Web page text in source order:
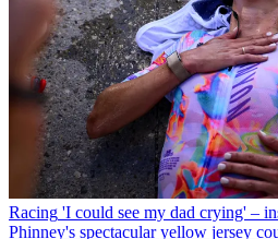
Racing 'I could see my dad crying' –
Phinney's spectacular yellow jersey